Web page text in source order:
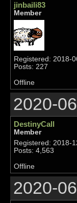
jinbaili83
Member
Registered: 2018-
Posts: 227
Offline
2020-
DestinyCall
Member
Registered: 2018-
Posts: 4,563
Offline
2020-